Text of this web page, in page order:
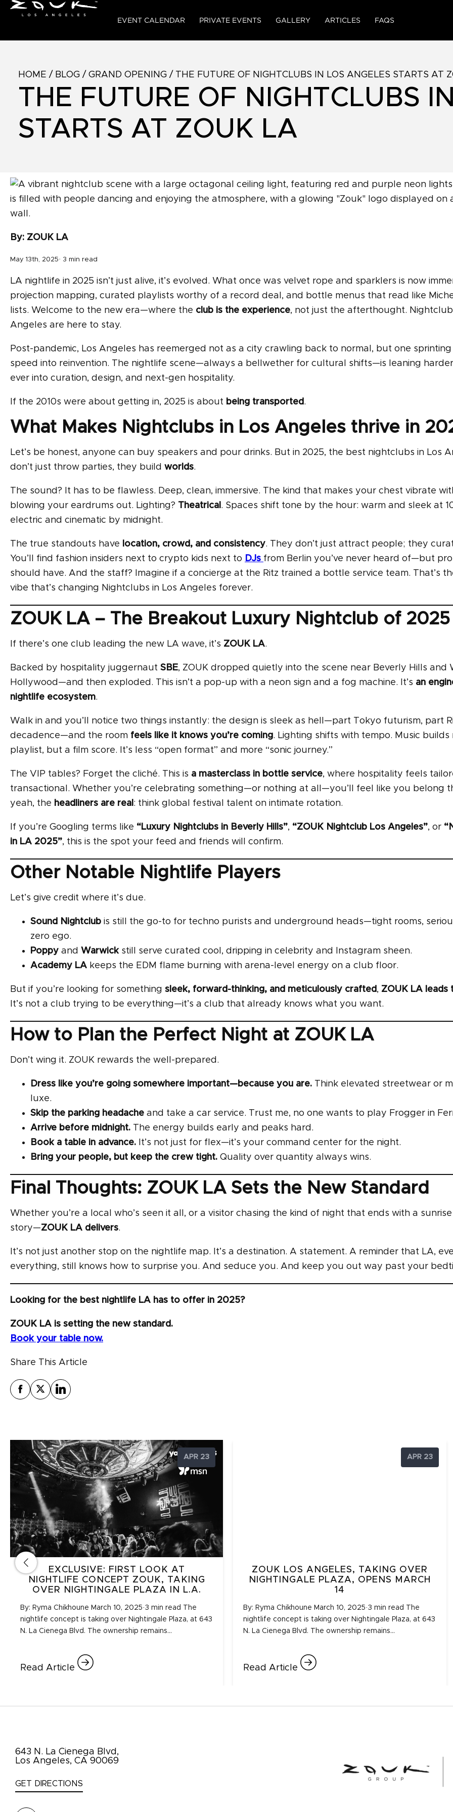
EVENT CALENDAR PRIVATE EVENTS GALLERY ARTICLES FAQS
HOME / BLOG / GRAND OPENING / THE FUTURE OF NIGHTCLUBS IN LOS ANGELES STARTS AT
THE FUTURE OF NIGHTCLUBS
STARTS AT ZOUK LA
By: ZOUK LA
May 13th, 2025· 3 min read
LA nightlife in 2025 isn’t just alive, it’s evolved. What once was velvet rope and sparklers is now
projection mapping, curated playlists worthy of a record deal, and bottle menus that read like
lists. Welcome to the new era—where the club is the experience, not just the afterthought.
Angeles are here to stay.
Post-pandemic, Los Angeles has reemerged not as a city crawling back to normal, but one
speed into reinvention. The nightlife scene—always a bellwether for cultural shifts—is leaning
ever into curation, design, and next-gen hospitality.
If the 2010s were about getting in, 2025 is about being transported.
What Makes Nightclubs in Los Angeles thrive in
Let’s be honest, anyone can buy speakers and pour drinks. But in 2025, the best nightclubs in Los
don’t just throw parties, they build worlds.
The sound? It has to be flawless. Deep, clean, immersive. The kind that makes your chest vibrate
blowing your eardrums out. Lighting? Theatrical . Spaces shift tone by the hour: warm and sleek at
electric and cinematic by midnight.
The true standouts have location, crowd, and consistency. They don’t just attract people; they
You’ll find fashion insiders next to crypto kids next to DJs from Berlin you’ve never heard of—but
should have. And the staff? Imagine if a concierge at the Ritz trained a bottle service team. That’s
vibe that’s changing Nightclubs in Los Angeles forever.
ZOUK LA – The Breakout Luxury Nightclub of 2025
If there’s one club leading the new LA wave, it’s ZOUK LA.
Backed by hospitality juggernaut SBE, ZOUK dropped quietly into the scene near Beverly Hills and
Hollywood—and then exploded. This isn’t a pop-up with a neon sign and a fog machine. It’s an
nightlife ecosystem.
Walk in and you’ll notice two things instantly: the design is sleek as hell—part Tokyo futurism, part
decadence—and the room feels like it knows you’re coming. Lighting shifts with tempo. Music builds
playlist, but a film score. It’s less “open format” and more “sonic journey.”
The VIP tables? Forget the cliché. This is a masterclass in bottle service, where hospitality feels
transactional. Whether you’re celebrating something—or nothing at all—you’ll feel like you belong
yeah, the headliners are real : think global festival talent on intimate rotation.
If you’re Googling terms like “Luxury Nightclubs in Beverly Hills”, “ZOUK Nightclub Los Angeles”, or
in LA 2025”, this is the spot your feed and friends will confirm.
Other Notable Nightlife Players
Let’s give credit where it’s due.
Sound Nightclub is still the go-to for techno purists and underground heads—tight rooms,
zero ego.
Poppy and Warwickstill serve curated cool, dripping in celebrity and Instagram sheen.
Academy LA keeps the EDM flame burning with arena-level energy on a club floor.
But if you’re looking for something sleek, forward-thinking, and meticulously crafted, ZOUK LA leads
It’s not a club trying to be everything—it’s a club that already knows what you want.
How to Plan the Perfect Night at ZOUK LA
Don’t wing it. ZOUK rewards the well-prepared.
Dress like you’re going somewhere important—because you are. Think elevated streetwear or
luxe.
Skip the parking headache and take a car service. Trust me, no one wants to play Frogger in
Arrive before midnight. The energy builds early and peaks hard.
Book a table in advance. It’s not just for flex—it’s your command center for the night.
Bring your people, but keep the crew tight. Quality over quantity always wins.
Final Thoughts: ZOUK LA Sets the New Standard
Whether you’re a local who’s seen it all, or a visitor chasing the kind of night that ends with a
story—ZOUK LA delivers.
It’s not just another stop on the nightlife map. It’s a destination. A statement. A reminder that LA,
everything, still knows how to surprise you. And seduce you. And keep you out way past your
Looking for the best nightlife LA has to offer in 2025?
ZOUK LA is setting the new standard.
Book your table now.
Share This Article
APR 23
EXCLUSIVE: FIRST LOOK AT
NIGHTLIFE CONCEPT ZOUK, TAKING
OVER NIGHTINGALE PLAZA IN L.A.
By: Ryma Chikhoune March 10, 2025·3 min read The
nightlife concept is taking over Nightingale Plaza, at 643
N. La Cienega Blvd. The ownership remains…
Read Article
APR 23
ZOUK LOS ANGELES, TAKING OVER
NIGHTINGALE PLAZA, OPENS MARCH
14
By: Ryma Chikhoune March 10, 2025·3 min read The
nightlife concept is taking over Nightingale Plaza, at 643
N. La Cienega Blvd. The ownership remains…
Read Article
643 N. La Cienega Blvd,
Los Angeles, CA 90069
GET DIRECTIONS